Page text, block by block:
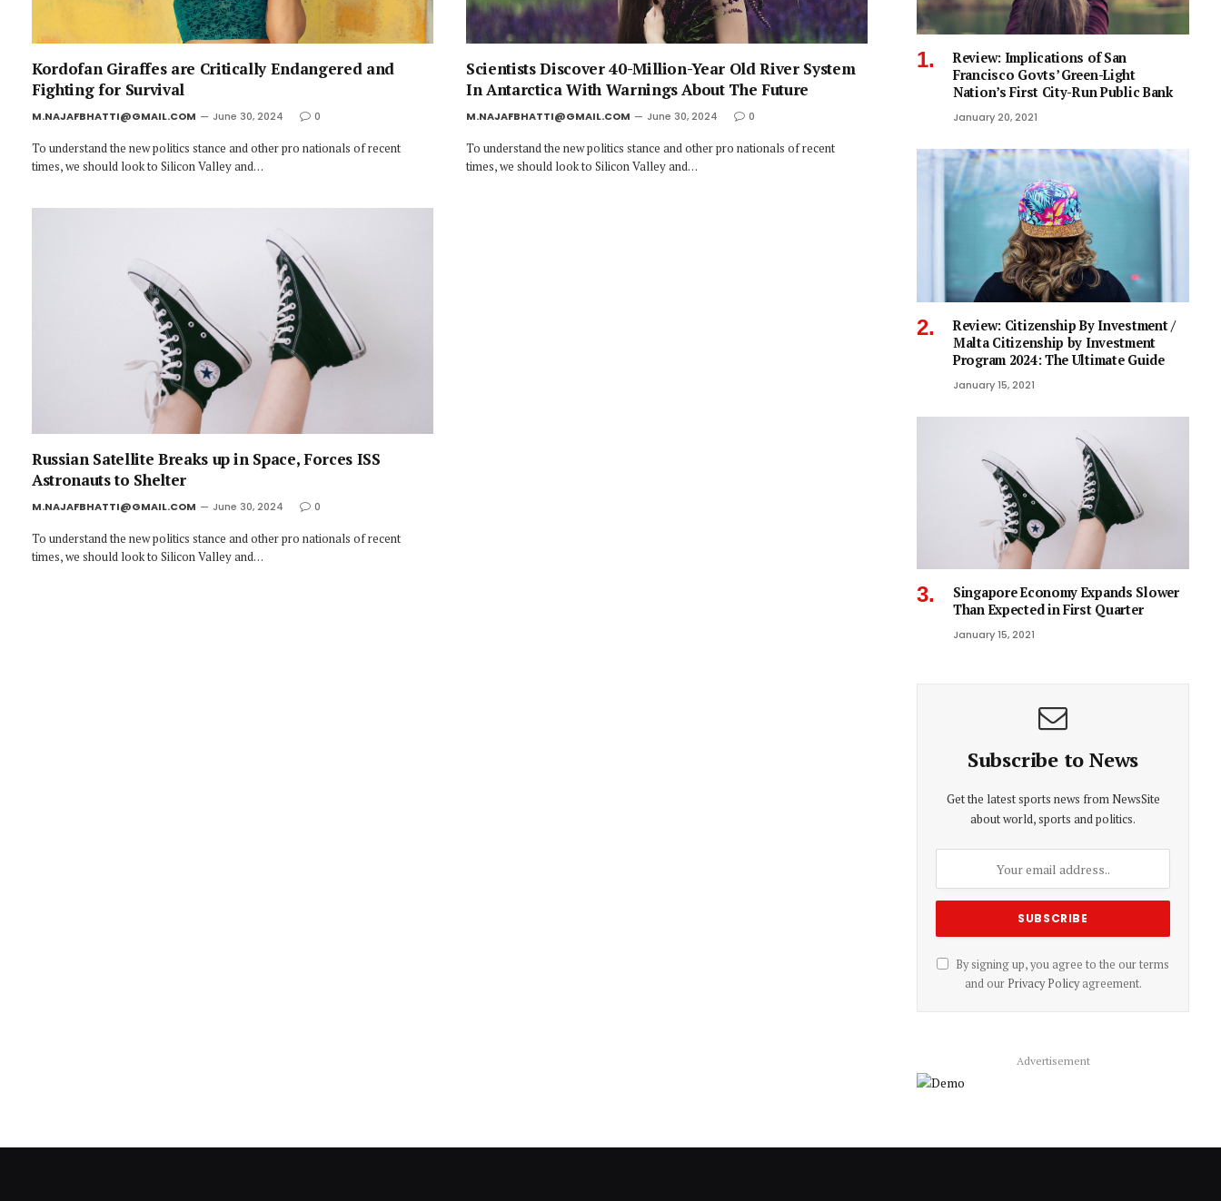
Kordofan Giraffes are Critically Endangered and
Fighting for Survival
M.NAJAFBHATTI@GMAIL.COM June 30, 2024 0
To understand the new politics stance and other pro nationals of recent
times, we should look to Silicon Valley and…
Scientists Discover 40-Million-Year Old River System
In Antarctica With Warnings About The Future
M.NAJAFBHATTI@GMAIL.COM June 30, 2024 0
To understand the new politics stance and other pro nationals of recent
times, we should look to Silicon Valley and…
Russian Satellite Breaks up in Space, Forces ISS
Astronauts to Shelter
M.NAJAFBHATTI@GMAIL.COM June 30, 2024 0
To understand the new politics stance and other pro nationals of recent
times, we should look to Silicon Valley and…
Review: Implications of San
Francisco Govts’ Green-Light
Nation’s First City-Run Public Bank
January 20, 2021
Review: Citizenship By Investment /
Malta Citizenship by Investment
Program 2024: The Ultimate Guide
January 15, 2021
Singapore Economy Expands Slower
Than Expected in First Quarter
January 15, 2021
Subscribe to News
Get the latest sports news from NewsSite
about world, sports and politics.
By signing up, you agree to the our terms
and our Privacy Policyagreement.
Advertisement